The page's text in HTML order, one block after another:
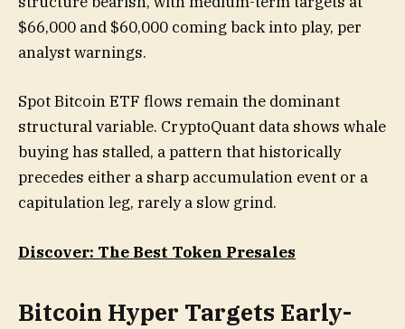
$66,000 and $60,000 coming back into play, per
analyst warnings.
Spot Bitcoin ETF flows remain the dominant
structural variable. CryptoQuant data shows whale
buying has stalled, a pattern that historically
precedes either a sharp accumulation event or a
capitulation leg, rarely a slow grind.
Discover: The Best Token Presales
Bitcoin Hyper Targets Early-